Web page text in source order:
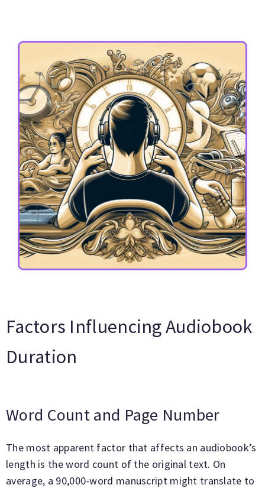
Factors Influencing Audiobook
Duration
Word Count and Page Number
The most apparent factor that affects an audiobook’s
length is the word count of the original text. On
average, a 90,000-word manuscript might translate to